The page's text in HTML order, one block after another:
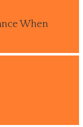
When